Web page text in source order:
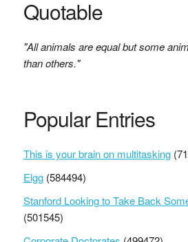
Quotable
"All animals are equal but some
than others."
Popular Entries
This is your brain on multitasking
Elgg (584494)
Stanford Looking to Take Back
(501545)